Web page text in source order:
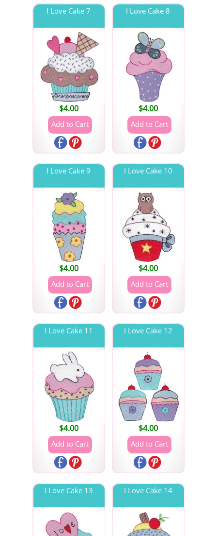
I Love Cake 7
$4.00
I Love Cake 8
$4.00
I Love Cake 9
$4.00
I Love Cake 10
$4.00
I Love Cake 11
$4.00
I Love Cake 12
$4.00
I Love Cake 13 I Love Cake 14